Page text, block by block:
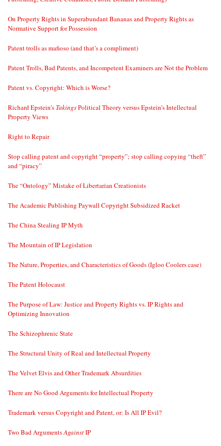
On Property Rights in Superabundant Bananas and Property Rights as
Normative Support for Possession
Patent trolls as mafioso (and that’s a compliment)
Patent Trolls, Bad Patents, and Incompetent Examiners are Not the Problem
Patent vs. Copyright: Which is Worse?
Richard Epstein’s TakingsPolitical Theory versus Epstein’s Intellectual
Property Views
Right to Repair
Stop calling patent and copyright “property”; stop calling copying “theft”
and “piracy”
The “Ontology” Mistake of Libertarian Creationists
The Academic Publishing Paywall Copyright Subsidized Racket
The China Stealing IP Myth
The Mountain of IP Legislation
The Nature, Properties, and Characteristics of Goods (Igloo Coolers case)
The Patent Holocaust
The Purpose of Law: Justice and Property Rights vs. IP Rights and
Optimizing Innovation
The Schizophrenic State
The Structural Unity of Real and Intellectual Property
The Velvet Elvis and Other Trademark Absurdities
There are No Good Arguments for Intellectual Property
Trademark versus Copyright and Patent, or: Is All IP Evil?
Two Bad ArgumentsAgainstIP